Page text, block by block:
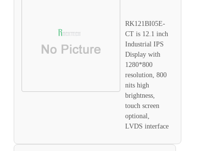
RK121BI05E-
CT is 12.1 inch
Industrial IPS
Display with
1280*800
resolution, 800
nits high
brightness,
touch screen
optional,
LVDS interface